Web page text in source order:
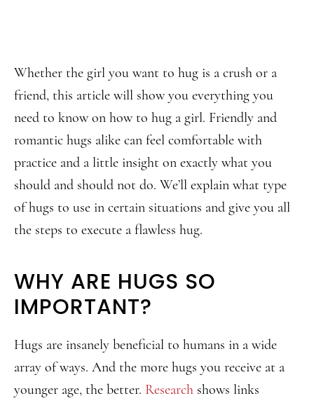
Whether the girl you want to hug is a crush or a
friend, this article will show you everything you
need to know on how to hug a girl. Friendly and
romantic hugs alike can feel comfortable with
practice and a little insight on exactly what you
should and should not do. We’ll explain what type
of hugs to use in certain situations and give you all
the steps to execute a flawless hug.
WHY ARE HUGS SO
IMPORTANT?
Hugs are insanely beneficial to humans in a wide
array of ways. And the more hugs you receive at a
younger age, the better. Research shows links